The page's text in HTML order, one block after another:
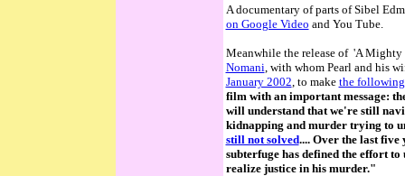
A documentary of parts of Sibel
on Google Video and You Tube.
Meanwhile the release of 'A
Nomani, with whom Pearl and his
January 2002, to make the
film with an important message:
will understand that we're still
kidnapping and murder trying to
still not solved.... Over the last five
subterfuge has defined the effort
realize justice in his murder."